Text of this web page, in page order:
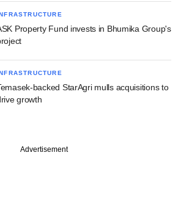
Property Fund invests in Bhumika Group's
backed StarAgri mulls acquisitions to
growth
Advertisement